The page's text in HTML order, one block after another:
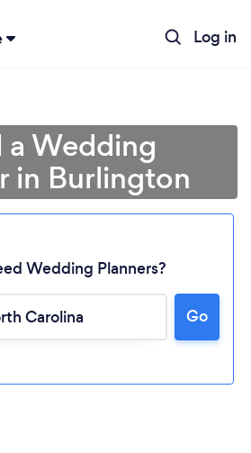
Log in
a Wedding
in Burlington
Wedding Planners?
Go